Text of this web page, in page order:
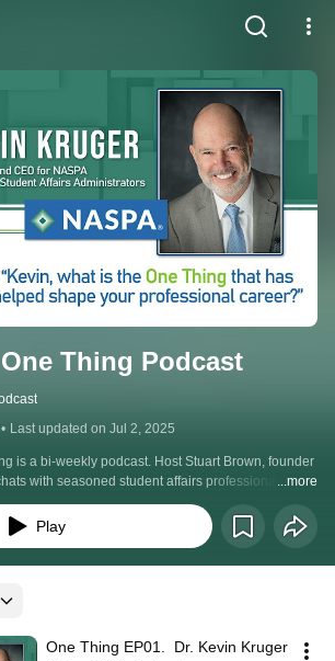
Thing Podcast
• Last updated on Jul 2, 2025
is a bi-weekly podcast. Host Stuart Brown, founder
with seasoned student affairs professionals
they have learned that has helped shape their
1 includes 21 episodes.
...more
Play
One Thing EP01.  Dr. Kevin Kruger